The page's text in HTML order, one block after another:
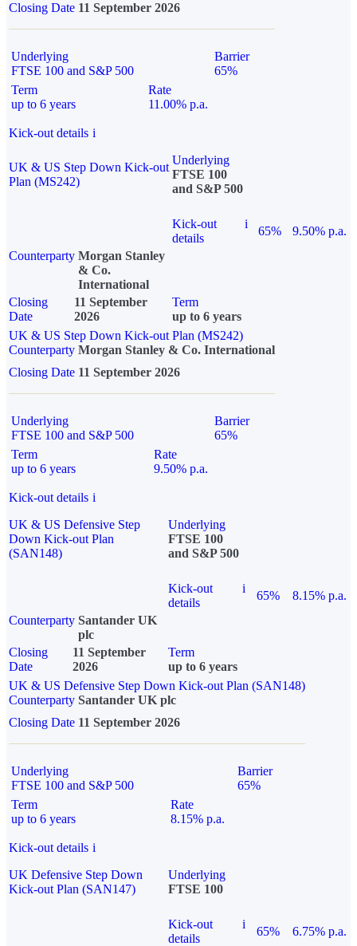
Closing Date 11 September 2026
Underlying
FTSE 100 and S&P 500
Barrier
65%
Term
up to 6 years
Rate
11.00% p.a.
Kick-out details i
UK & US Step Down Kick-out
Plan (MS242)
Underlying
FTSE 100
and S&P 500
Kick-out
details
i
65%
9.50% p.a.
Counterparty Morgan Stanley
& Co.
International
Closing
Date
11 September
2026
Term
up to 6 years
UK & US Step Down Kick-out Plan (MS242)
Counterparty Morgan Stanley & Co. International
Closing Date 11 September 2026
Underlying
FTSE 100 and S&P 500
Barrier
65%
Term
up to 6 years
Rate
9.50% p.a.
Kick-out details i
UK & US Defensive Step
Down Kick-out Plan
(SAN148)
Underlying
FTSE 100
and S&P 500
Kick-out
details
i
65%
8.15% p.a.
Counterparty Santander UK
plc
Closing
Date
11 September
2026
Term
up to 6 years
UK & US Defensive Step Down Kick-out Plan (SAN148)
Counterparty Santander UK plc
Closing Date 11 September 2026
Underlying
FTSE 100 and S&P 500
Barrier
65%
Term
up to 6 years
Rate
8.15% p.a.
Kick-out details i
UK Defensive Step Down
Kick-out Plan (SAN147)
Underlying
FTSE 100
Kick-out
details
i
65% 6.75% p.a.